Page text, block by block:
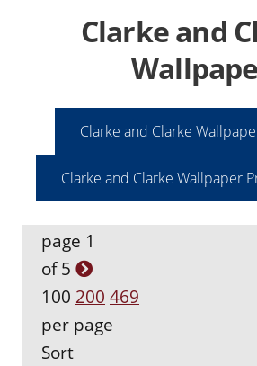
Clarke and
Clarke and Clarke
Clarke and Clarke Wallpaper
page 1
of 5
100 200 469
per page
Sort